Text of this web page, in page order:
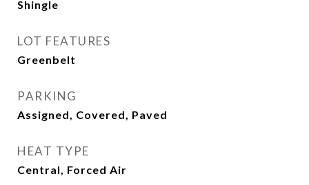
Shingle
LOT FEATURES
Greenbelt
PARKING
Assigned, Covered, Paved
HEAT TYPE
Central, Forced Air